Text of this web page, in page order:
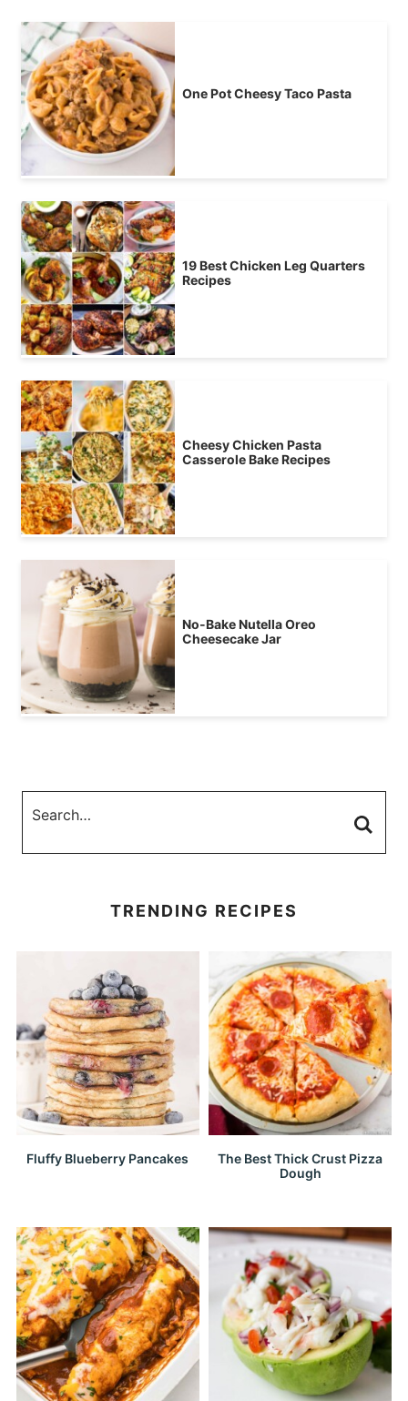
One Pot Cheesy Taco Pasta
19 Best Chicken Leg Quarters
Recipes
Cheesy Chicken Pasta
Casserole Bake Recipes
No-Bake Nutella Oreo
Cheesecake Jar
TRENDING RECIPES
Fluffy Blueberry Pancakes
The Best Thick Crust Pizza
Dough